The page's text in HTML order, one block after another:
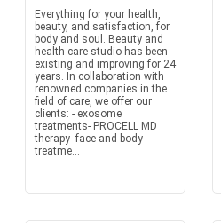
Everything for your health,
beauty, and satisfaction, for
body and soul. Beauty and
health care studio has been
existing and improving for 24
years. In collaboration with
renowned companies in the
field of care, we offer our
clients: - exosome
treatments- PROCELL MD
therapy- face and body
treatme...